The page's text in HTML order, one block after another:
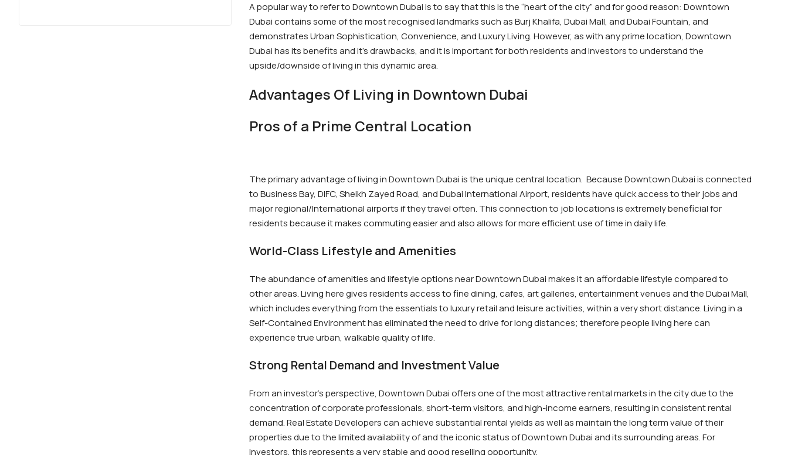
A popular way to refer to Downtown Dubai is to say that this is the “heart of the city” and for good reason: Downtown
Dubai contains some of the most recognised landmarks such as Burj Khalifa, Dubai Mall, and Dubai Fountain, and
demonstrates Urban Sophistication, Convenience, and Luxury Living. However, as with any prime location, Downtown
Dubai has its benefits and it’s drawbacks, and it is important for both residents and investors to understand the
upside/downside of living in this dynamic area.
Advantages Of Living in Downtown Dubai
Pros of a Prime Central Location
The primary advantage of living in Downtown Dubai is the unique central location. Because Downtown Dubai is connected
to Business Bay, DIFC, Sheikh Zayed Road, and Dubai International Airport, residents have quick access to their jobs and
major regional/International airports if they travel often. This connection to job locations is extremely beneficial for
residents because it makes commuting easier and also allows for more efficient use of time in daily life.
World-Class Lifestyle and Amenities
The abundance of amenities and lifestyle options near Downtown Dubai makes it an affordable lifestyle compared to
other areas. Living here gives residents access to fine dining, cafes, art galleries, entertainment venues and the Dubai Mall,
which includes everything from the essentials to luxury retail and leisure activities, within a very short distance. Living in a
Self-Contained Environment has eliminated the need to drive for long distances; therefore people living here can
experience true urban, walkable quality of life.
Strong Rental Demand and Investment Value
From an investor’s perspective, Downtown Dubai offers one of the most attractive rental markets in the city due to the
concentration of corporate professionals, short-term visitors, and high-income earners, resulting in consistent rental
demand. Real Estate Developers can achieve substantial rental yields as well as maintain the long term value of their
properties due to the limited availability of and the iconic status of Downtown Dubai and its surrounding areas. For
Investors, this represents a very stable and good reselling opportunity.